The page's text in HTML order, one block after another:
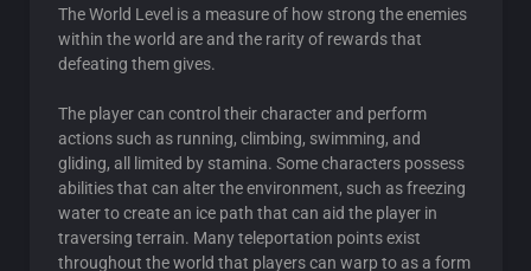
The World Level is a measure of how strong the enemies
within the world are and the rarity of rewards that
defeating them gives.
The player can control their character and perform
actions such as running, climbing, swimming, and
gliding, all limited by stamina. Some characters possess
abilities that can alter the environment, such as freezing
water to create an ice path that can aid the player in
traversing terrain. Many teleportation points exist
throughout the world that players can warp to as a form